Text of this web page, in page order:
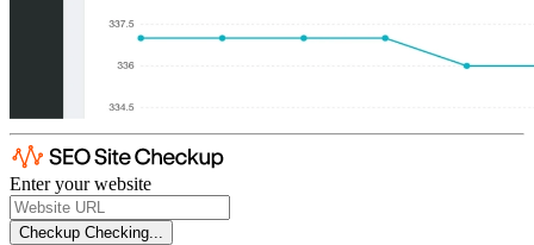
Enter your website
Checkup Checking...